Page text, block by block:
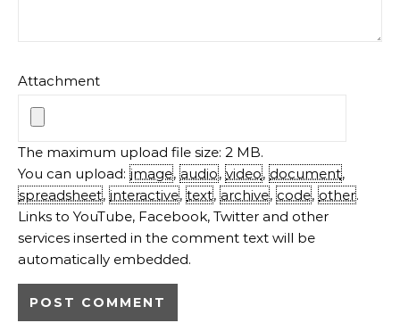
Attachment
The maximum upload file size: 2 MB.
You can upload: image, audio, video, document,
spreadsheet, interactive, text, archive, code, other.
Links to YouTube, Facebook, Twitter and other
services inserted in the comment text will be
automatically embedded.